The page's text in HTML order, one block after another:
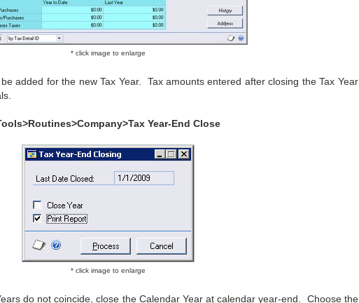
* click image to enlarge
added for the new Tax Year. Tax amounts entered after closing the Tax Year
Year-End Close
* click image to enlarge
do not coincide, close the Calendar Year at calendar year-end. Choose the